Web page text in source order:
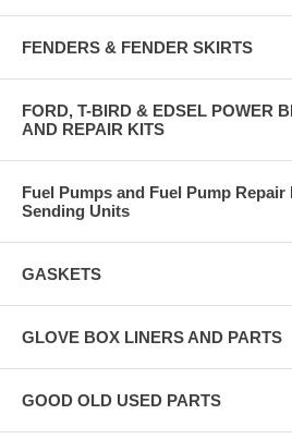
FENDERS & FENDER SKIRTS
FORD, T-BIRD & EDSEL POWER
AND REPAIR KITS
Fuel Pumps and Fuel Pump Repair
Sending Units
GASKETS
GLOVE BOX LINERS AND PARTS
GOOD OLD USED PARTS